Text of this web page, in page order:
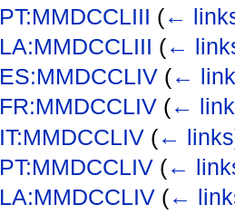
PT:MMDCCLIII (←
LA:MMDCCLIII (←
ES:MMDCCLIV (←
FR:MMDCCLIV (←
IT:MMDCCLIV (← links
PT:MMDCCLIV (←
LA:MMDCCLIV (←